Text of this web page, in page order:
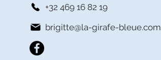
+32 469 16 82 19
brigitte@la-girafe-bleue.com